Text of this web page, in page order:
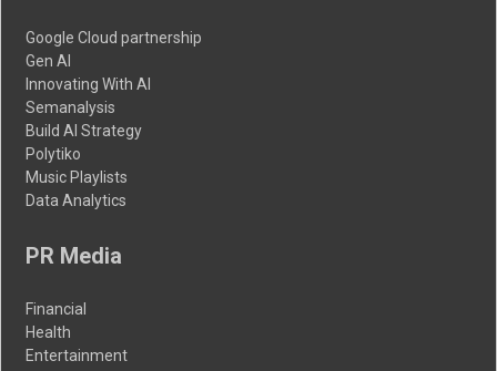
Google Cloud partnership
Gen AI
Innovating With AI
Semanalysis
Build AI Strategy
Polytiko
Music Playlists
Data Analytics
PR Media
Financial
Health
Entertainment